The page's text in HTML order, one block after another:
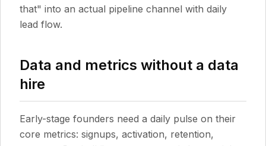
that" into an actual pipeline channel with daily
lead flow.
Data and metrics without a data
hire
Early-stage founders need a daily pulse on their
core metrics: signups, activation, retention,